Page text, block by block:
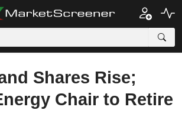
Shares Rise;
Chair to Retire